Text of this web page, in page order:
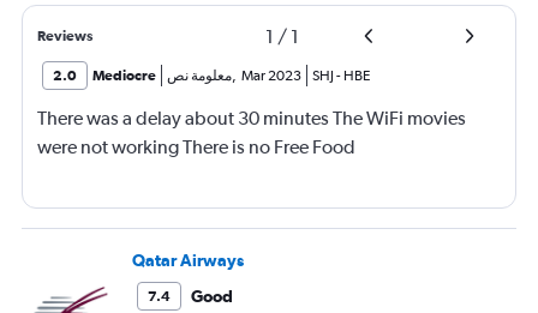
Reviews 1 / 1
2.0 Mediocre معلومة نص, Mar 2023 SHJ - HBE
There was a delay about 30 minutes The WiFi movies
were not working There is no Free Food
Qatar Airways
7.4 Good